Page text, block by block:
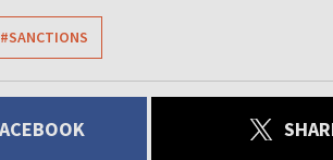
#SANCTIONS